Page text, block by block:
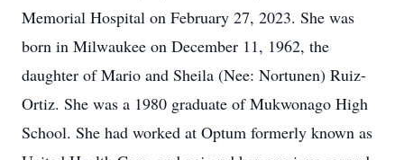
Memorial Hospital on February 27, 2023. She was
born in Milwaukee on December 11, 1962, the
daughter of Mario and Sheila (Nee: Nortunen) Ruiz-
Ortiz. She was a 1980 graduate of Mukwonago High
School. She had worked at Optum formerly known as